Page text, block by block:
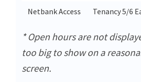
Netbank Access
Tenancy 5/6
* Open hours are not
too big to show on a
screen.